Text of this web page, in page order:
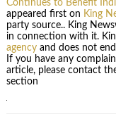
Continues to Benefit
appeared first on King
party source.. King
in connection with it.
agencyand does not
If you have any
article, please contact
section